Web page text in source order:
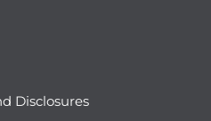
Disclosures